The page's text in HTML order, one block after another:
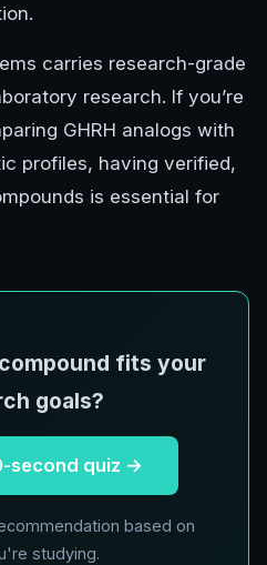
carries research-grade
research. If you’re
GHRH analogs with
profiles, having verified,
is essential for
fits your
goals?
second quiz →
based on
studying.